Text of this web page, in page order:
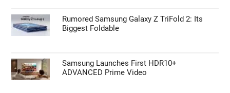
Rumored Samsung Galaxy Z TriFold 2: Its
Biggest Foldable
Samsung Launches First HDR10+
ADVANCED Prime Video